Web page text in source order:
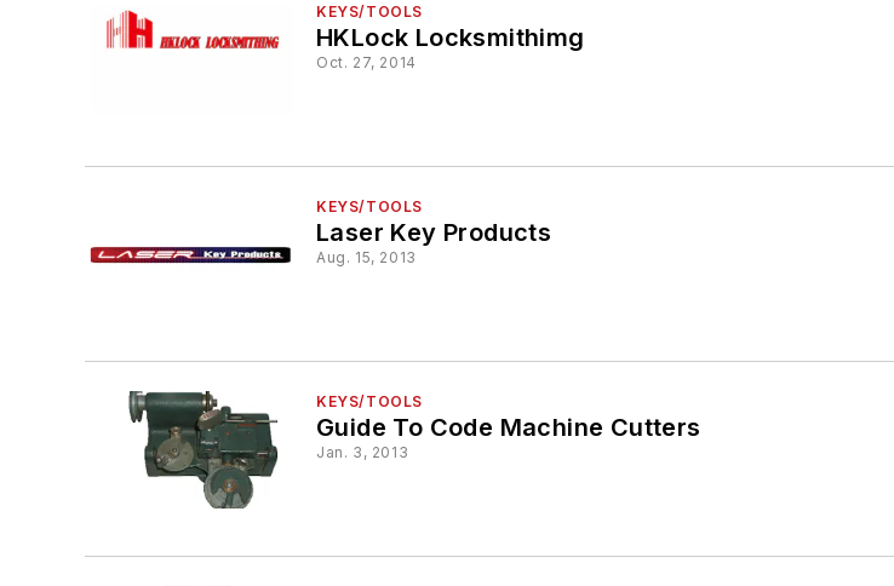
KEYS/TOOLS
HKLock Locksmithimg
Oct. 27, 2014
KEYS/TOOLS
Laser Key Products
Aug. 15, 2013
KEYS/TOOLS
Guide To Code Machine Cutters
Jan. 3, 2013